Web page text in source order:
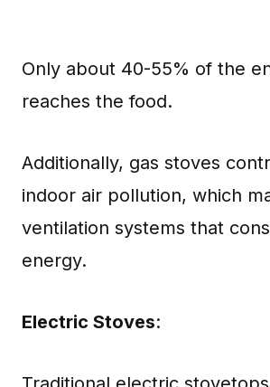
Only about 40-55% of the
reaches the food.
Additionally, gas stoves
indoor air pollution, which
ventilation systems that
energy.
Electric Stoves: